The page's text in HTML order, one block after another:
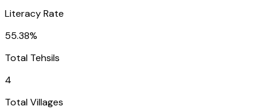
Literacy Rate
55.38%
Total Tehsils
4
Total Villages